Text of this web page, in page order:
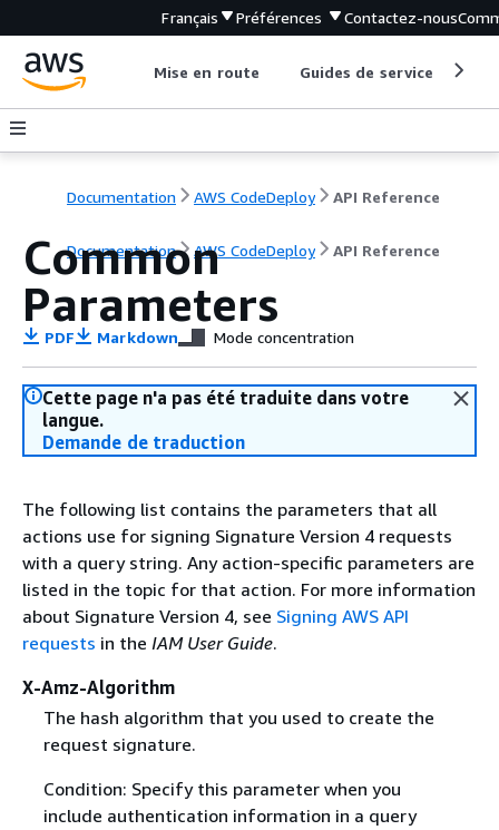
Français Préférences Contactez-nous
Mise en route Guides de service
Documentation AWS CodeDeploy API Reference
Documentation AWS CodeDeploy API Reference
Common
Parameters
PDF Markdown Mode concentration
Cette page n'a pas été traduite dans votre
langue.
Demande de traduction
The following list contains the parameters that all
actions use for signing Signature Version 4 requests
with a query string. Any action-specific parameters are
listed in the topic for that action. For more information
about Signature Version 4, see Signing AWS API
requests in the IAM User Guide.
X-Amz-Algorithm
The hash algorithm that you used to create the
request signature.
Condition: Specify this parameter when you
include authentication information in a query